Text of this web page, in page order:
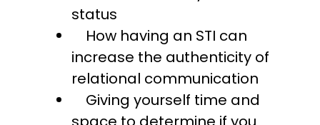
status
How having an STI can
increase the authenticity of
relational communication
Giving yourself time and